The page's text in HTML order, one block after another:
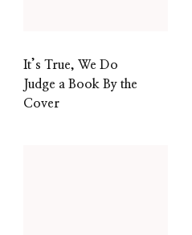
It’s True, We Do
Judge a Book By the
Cover